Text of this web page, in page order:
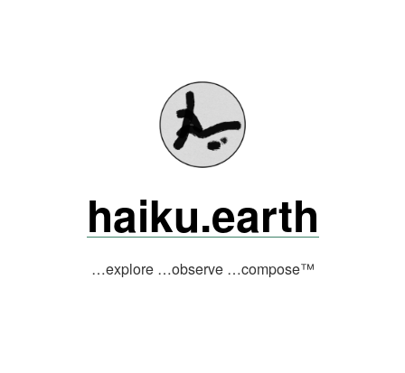
haiku.earth
…explore …observe …compose™